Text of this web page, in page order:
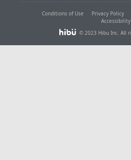
Conditions of Use Privacy Policy
Accessibility
© 2023 Hibu Inc. All